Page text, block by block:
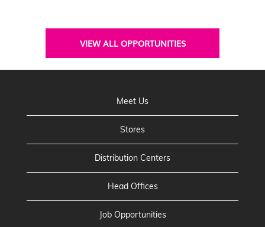
VIEW ALL OPPORTUNITIES
Meet Us
Stores
Distribution Centers
Head Offices
Job Opportunities